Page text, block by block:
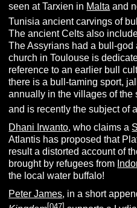
seen at Tarxien in Malta and
Tunisia ancient carvings of
The ancient Celts also
The Assyrians had a bull-
church in Toulouse is
reference to an earlier bull
there is a bull-taming sport,
annually in the villages of the
and is recently the subject of
Dhani Irwanto, who claims a
Atlantis has proposed that
result a distorted account of
brought by refugees from
the local water buffalo!
Peter James, in a short
[047]